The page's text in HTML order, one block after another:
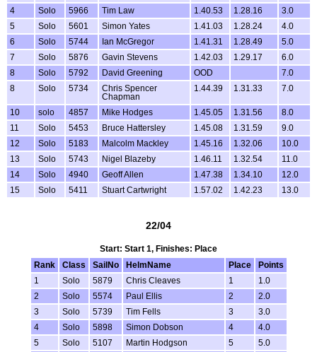
4
Solo 5966 Tim Law 1.40.53 1.28.16
3.0
5
Solo 5601 Simon Yates 1.41.03 1.28.24
4.0
6
Solo 5744 Ian McGregor 1.41.31 1.28.49
5.0
7
Solo 5876 Gavin Stevens 1.42.03 1.29.17
6.0
8
Solo 5792 David Greening OOD
7.0
8
Solo 5734
Chris Spencer
Chapman
1.44.39 1.31.33 7.0
10 solo 4857 Mike Hodges 1.45.05 1.31.56
8.0
11
Solo 5453 Bruce Hattersley 1.45.08 1.31.59
9.0
12
Solo 5183 Malcolm Mackley 1.45.16 1.32.06
10.0
13
Solo 5743 Nigel Blazeby 1.46.11 1.32.54
11.0
14
Solo 4940 Geoff Allen 1.47.38 1.34.10
12.0
15
Solo 5411 Stuart Cartwright 1.57.02 1.42.23 13.0
22/04
Start: Start 1, Finishes: Place
Rank
Class SailNo HelmName Place
Points
1
Solo 5879 Chris Cleaves 1
1.0
2
Solo 5574 Paul Ellis 2
2.0
3
Solo 5739 Tim Fells 3
3.0
4
Solo 5898 Simon Dobson 4
4.0
5
Solo 5107 Martin Hodgson 5
5.0